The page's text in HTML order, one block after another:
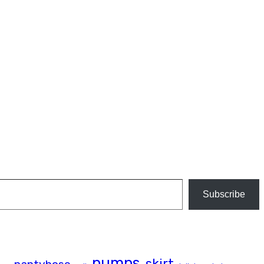
Subscribe